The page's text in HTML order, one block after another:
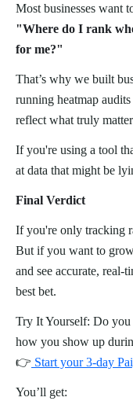
Most businesses want
"Where do I rank
for me?"
That’s why we built
running heatmap
reflect what truly
If you're using a tool
at data that might be
Final Verdict
If you're only tracking
But if you want to
and see accurate, real-
best bet.
Try It Yourself: Do
how you show up
👉 Start your 3-day
You’ll get: